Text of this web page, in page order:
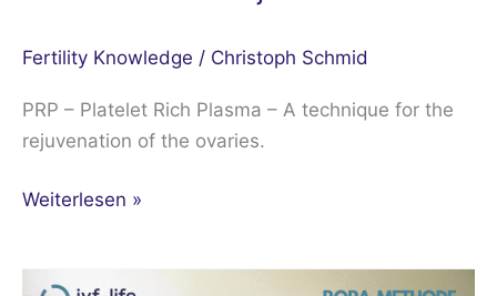
Fertility Knowledge / Christoph Schmid
PRP – Platelet Rich Plasma – A technique for the
rejuvenation of the ovaries.
Ovarian
Weiterlesen »
ROPA